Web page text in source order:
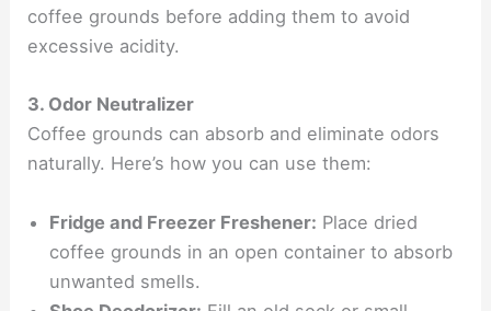
coffee grounds before adding them to avoid
excessive acidity.
3. Odor Neutralizer
Coffee grounds can absorb and eliminate odors
naturally. Here’s how you can use them:
Fridge and Freezer Freshener: Place dried
coffee grounds in an open container to absorb
unwanted smells.